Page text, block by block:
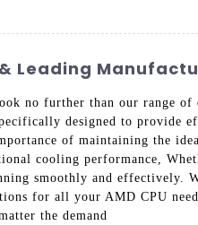
Leading
no further than our range
designed to provide
of maintaining the
cooling performance,
smoothly and effectively.
for all your AMD CPU
the demand